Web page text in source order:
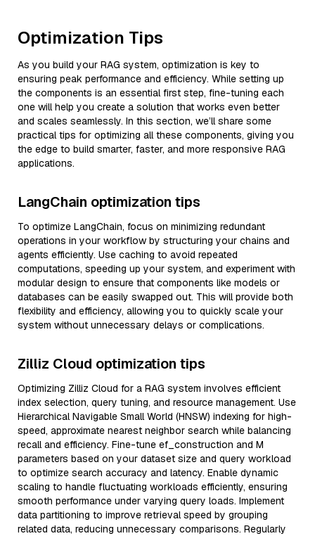
Optimization Tips
As you build your RAG system, optimization is key to
ensuring peak performance and efficiency. While setting up
the components is an essential first step, fine-tuning each
one will help you create a solution that works even better
and scales seamlessly. In this section, we’ll share some
practical tips for optimizing all these components, giving you
the edge to build smarter, faster, and more responsive RAG
applications.
LangChain optimization tips
To optimize LangChain, focus on minimizing redundant
operations in your workflow by structuring your chains and
agents efficiently. Use caching to avoid repeated
computations, speeding up your system, and experiment with
modular design to ensure that components like models or
databases can be easily swapped out. This will provide both
flexibility and efficiency, allowing you to quickly scale your
system without unnecessary delays or complications.
Zilliz Cloud optimization tips
Optimizing Zilliz Cloud for a RAG system involves efficient
index selection, query tuning, and resource management. Use
Hierarchical Navigable Small World (HNSW) indexing for high-
speed, approximate nearest neighbor search while balancing
recall and efficiency. Fine-tune ef_construction and M
parameters based on your dataset size and query workload
to optimize search accuracy and latency. Enable dynamic
scaling to handle fluctuating workloads efficiently, ensuring
smooth performance under varying query loads. Implement
data partitioning to improve retrieval speed by grouping
related data, reducing unnecessary comparisons. Regularly